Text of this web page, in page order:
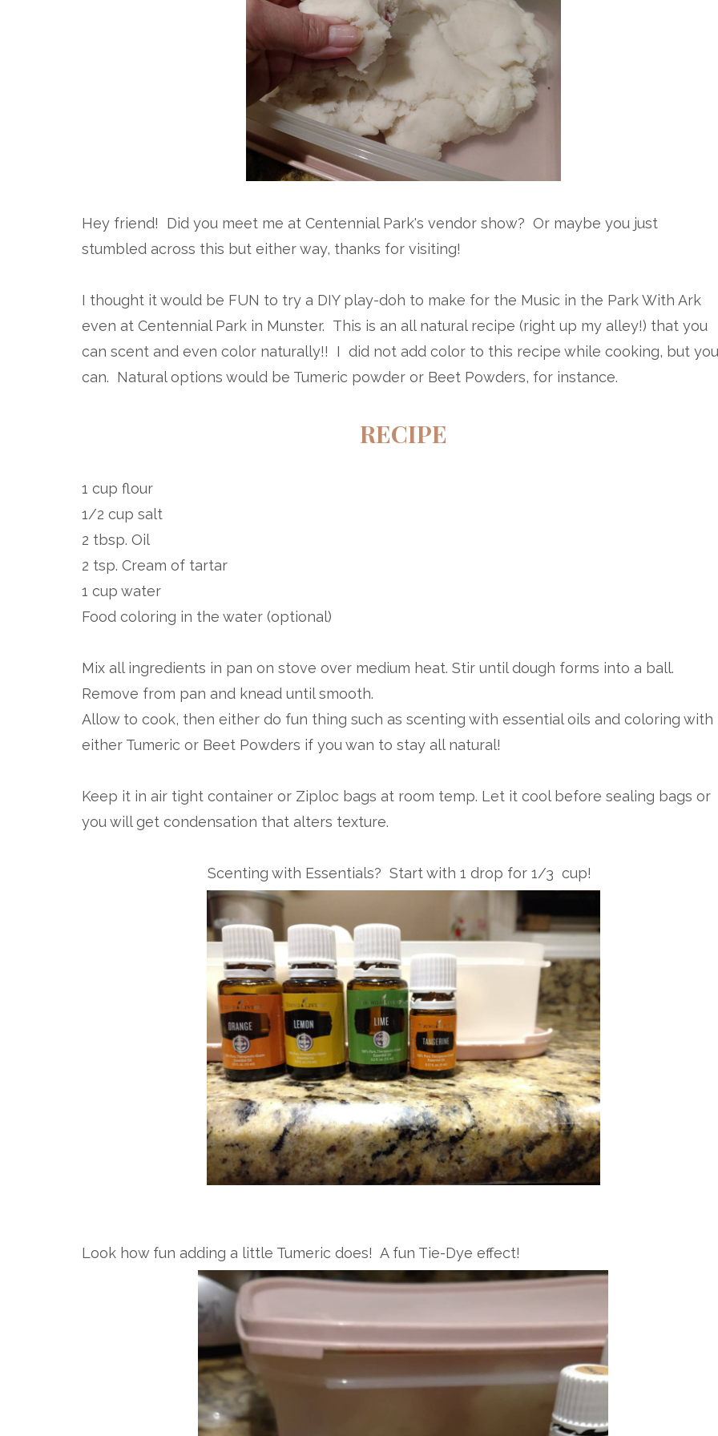
Hey friend! Did you meet me at Centennial Park's vendor show? Or maybe you just
stumbled across this but either way, thanks for visiting!
I thought it would be FUN to try a DIY play-doh to make for the Music in the Park With Ark
even at Centennial Park in Munster. This is an all natural recipe (right up my alley!) that you
can scent and even color naturally!! I did not add color to this recipe while cooking, but you
can. Natural options would be Tumeric powder or Beet Powders, for instance.
RECIPE
1 cup flour
1/2 cup salt
2 tbsp. Oil
2 tsp. Cream of tartar
1 cup water
Food coloring in the water (optional)
Mix all ingredients in pan on stove over medium heat. Stir until dough forms into a ball.
Remove from pan and knead until smooth.
Allow to cook, then either do fun thing such as scenting with essential oils and coloring with
either Tumeric or Beet Powders if you wan to stay all natural!
Keep it in air tight container or Ziploc bags at room temp. Let it cool before sealing bags or
you will get condensation that alters texture.
Scenting with Essentials? Start with 1 drop for 1/3 cup!
Look how fun adding a little Tumeric does! A fun Tie-Dye effect!